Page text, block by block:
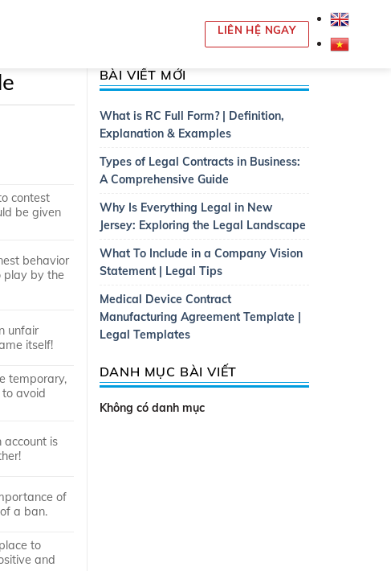
LIÊN HỆ NGAY
contest
be given
behavior
play by the
unfair
itself!
temporary,
avoid
account is
of
a ban.
to
and
BÀI VIẾT MỚI
What is RC Full Form? | Definition,
Explanation & Examples
Types of Legal Contracts in Business:
A Comprehensive Guide
Why Is Everything Legal in New
Jersey: Exploring the Legal Landscape
What To Include in a Company Vision
Statement | Legal Tips
Medical Device Contract
Manufacturing Agreement Template |
Legal Templates
DANH MỤC BÀI VIẾT
Không có danh mục